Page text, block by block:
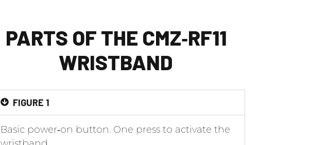
PARTS OF THE CMZ‑RF11
WRISTBAND
FIGURE 1
Basic power‑on button. One press to activate the